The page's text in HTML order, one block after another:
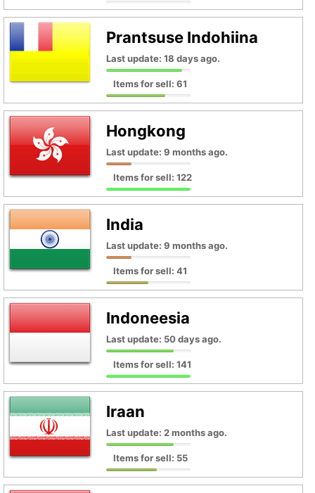
Prantsuse Indohiina
Last update: 18 days ago.
Items for sell: 61
Hongkong
Last update: 9 months ago.
Items for sell: 122
India
Last update: 9 months ago.
Items for sell: 41
Indoneesia
Last update: 50 days ago.
Items for sell: 141
Iraan
Last update: 2 months ago.
Items for sell: 55